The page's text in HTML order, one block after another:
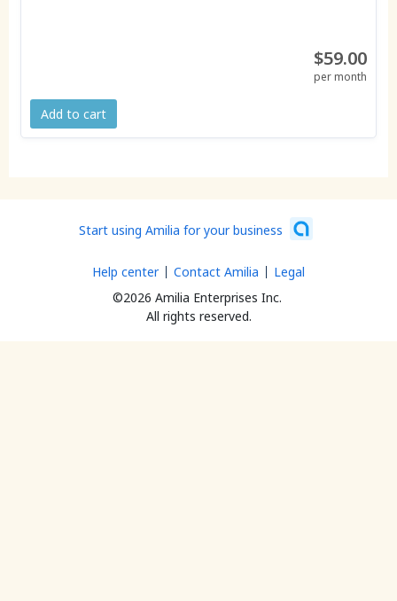
$59.00
per month
Add to cart
Start using Amilia for your business
©2026 Amilia Enterprises Inc.
All rights reserved.
Help center Contact Amilia Legal